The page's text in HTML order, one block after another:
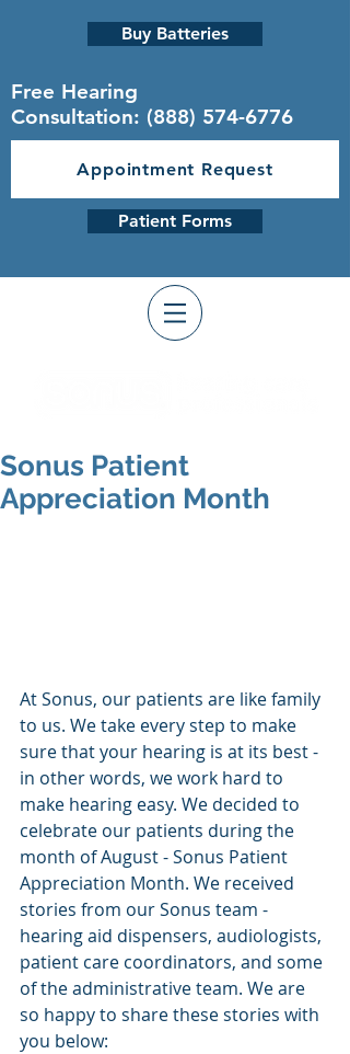
Buy Batteries
Free Hearing
Consultation: (888) 574-6776
Appointment Request
Patient Forms
Sonus Patient
Appreciation Month
At Sonus, our patients are like family
to us. We take every step to make
sure that your hearing is at its best -
in other words, we work hard to
make hearing easy. We decided to
celebrate our patients during the
month of August - Sonus Patient
Appreciation Month. We received
stories from our Sonus team -
hearing aid dispensers, audiologists,
patient care coordinators, and some
of the administrative team. We are
so happy to share these stories with
you below: